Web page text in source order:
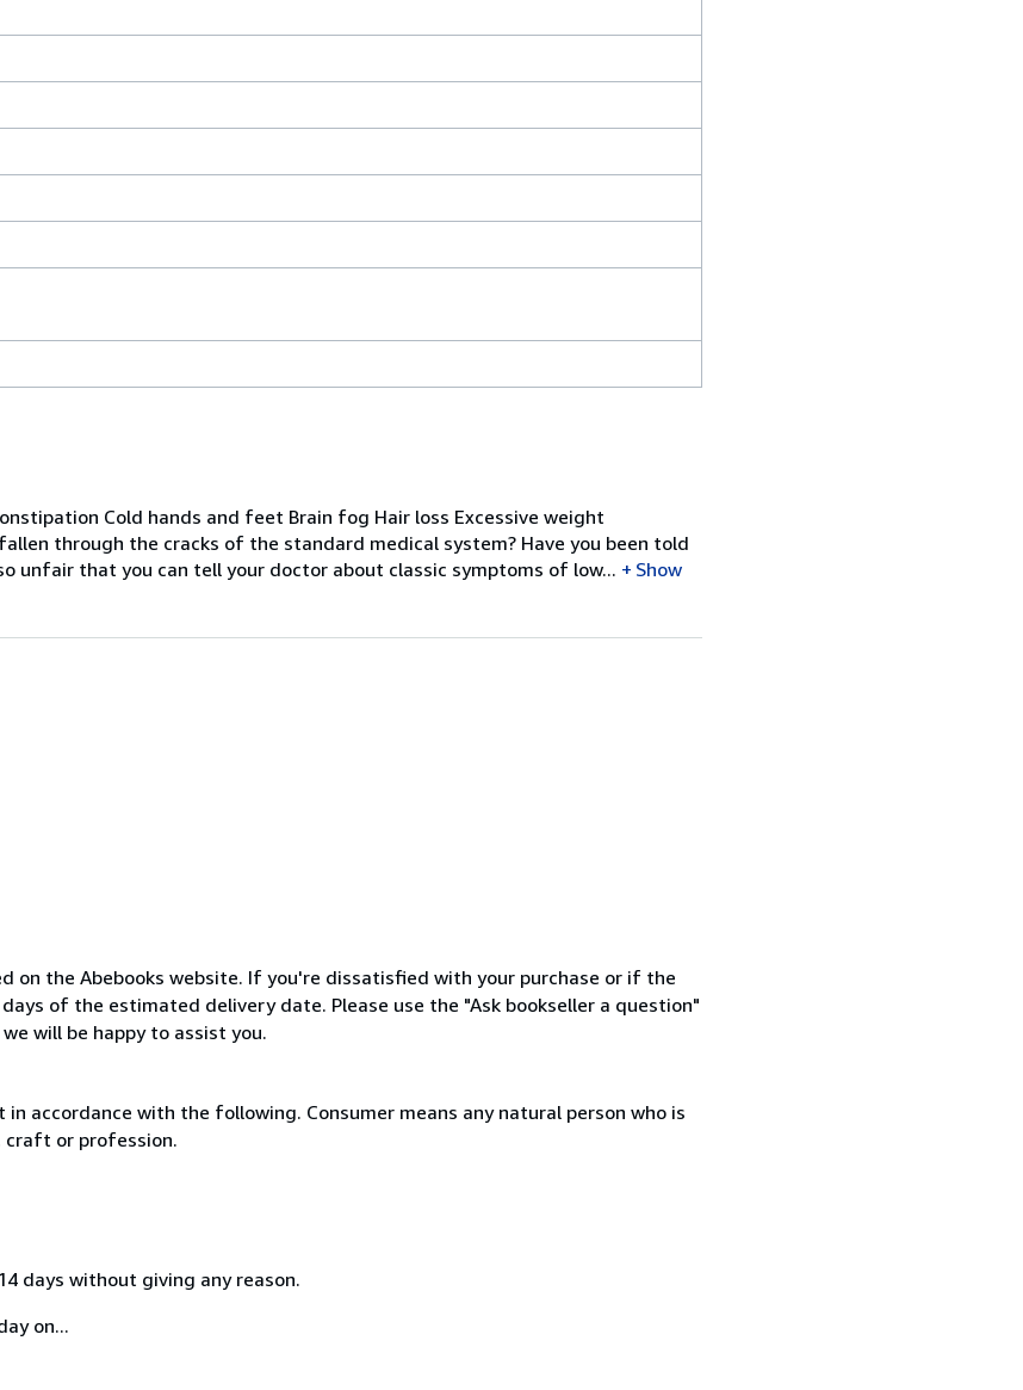
Cold hands and feet Brain fog Hair loss Excessive weight
through the cracks of the standard medical system? Have you been told
unfair that you can tell your doctor about classic symptoms of low...
Show
on the Abebooks website. If you're dissatisfied with your purchase or if the
of the estimated delivery date. Please use the "Ask bookseller a question"
will be happy to assist you.
accordance with the following. Consumer means any natural person who is
craft or profession.
days without giving any reason.
on...